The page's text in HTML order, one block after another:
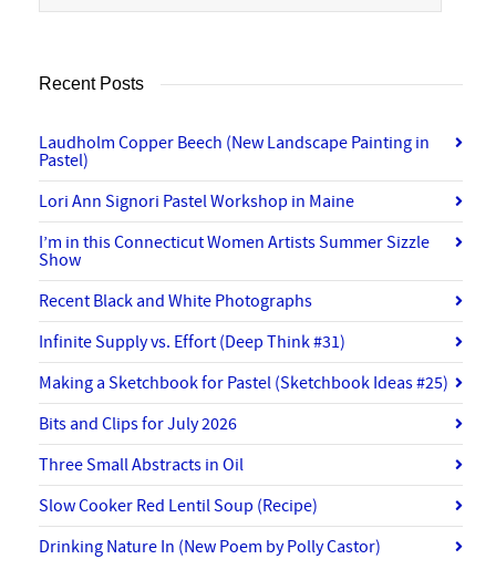
Recent Posts
Laudholm Copper Beech (New Landscape Painting in
Pastel)
Lori Ann Signori Pastel Workshop in Maine
I’m in this Connecticut Women Artists Summer Sizzle
Show
Recent Black and White Photographs
Infinite Supply vs. Effort (Deep Think #31)
Making a Sketchbook for Pastel (Sketchbook Ideas #25)
Bits and Clips for July 2026
Three Small Abstracts in Oil
Slow Cooker Red Lentil Soup (Recipe)
Drinking Nature In (New Poem by Polly Castor)